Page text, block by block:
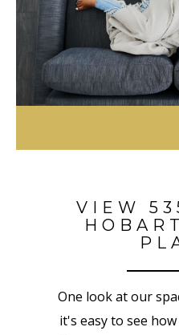
VIEW
One look at our
it's easy to see